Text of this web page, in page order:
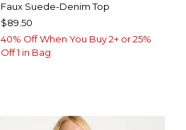
Faux Suede-Denim Top
$89.50
40% Off When You Buy 2+ or 25%
Off 1 in Bag